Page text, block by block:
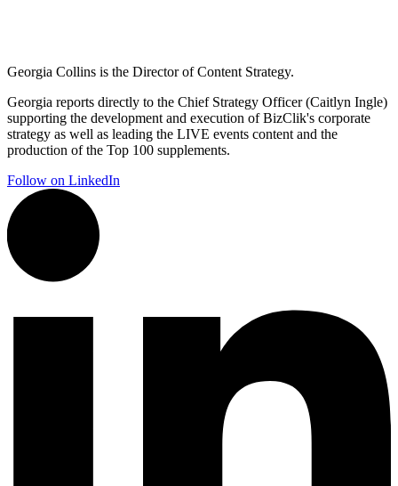
Georgia Collins is the Director of Content Strategy.
Georgia reports directly to the Chief Strategy Officer (Caitlyn Ingle)
supporting the development and execution of BizClik's corporate
strategy as well as leading the LIVE events content and the
production of the Top 100 supplements.
Follow on LinkedIn